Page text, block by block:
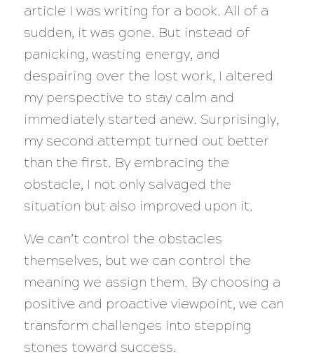
article I was writing for a book. All of a
sudden, it was gone. But instead of
panicking, wasting energy, and
despairing over the lost work, I altered
my perspective to stay calm and
immediately started anew. Surprisingly,
my second attempt turned out better
than the first. By embracing the
obstacle, I not only salvaged the
situation but also improved upon it.
We can’t control the obstacles
themselves, but we can control the
meaning we assign them. By choosing a
positive and proactive viewpoint, we can
transform challenges into stepping
stones toward success.